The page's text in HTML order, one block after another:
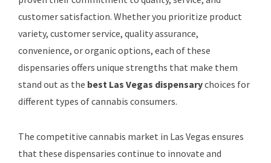
customer satisfaction. Whether you prioritize product
variety, customer service, quality assurance,
convenience, or organic options, each of these
dispensaries offers unique strengths that make them
stand out as the best Las Vegas dispensarychoices for
different types of cannabis consumers.
The competitive cannabis market in Las Vegas ensures
that these dispensaries continue to innovate and